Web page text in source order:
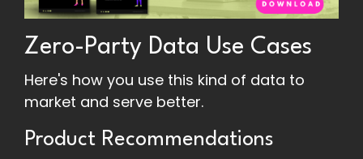
Zero-Party Data Use Cases
Here's how you use this kind of data to
market and serve better.
Product Recommendations